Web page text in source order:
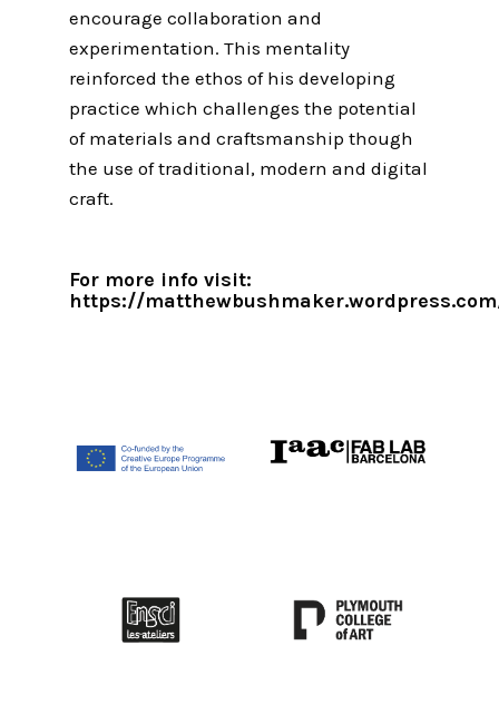
encourage collaboration and
experimentation. This mentality
reinforced the ethos of his developing
practice which challenges the potential
of materials and craftsmanship though
the use of traditional, modern and digital
craft.
For more info visit:
https://